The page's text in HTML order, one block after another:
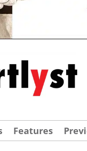
Features